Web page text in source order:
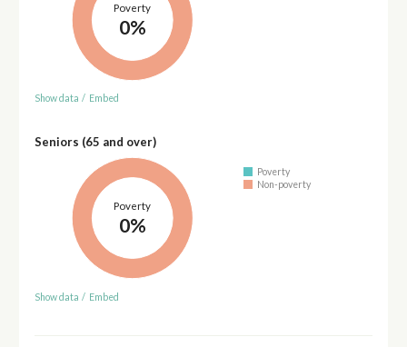
Poverty
0%
Show data / Embed
Seniors (65 and over)
Poverty
0%
Poverty
Non-poverty
Show data / Embed